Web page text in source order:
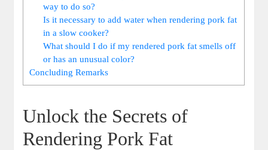
way to do so?
Is it necessary to add water when rendering pork fat
in a slow cooker?
What should I do if my rendered pork fat smells off
or has an unusual color?
Concluding Remarks
Unlock the Secrets of
Rendering Pork Fat